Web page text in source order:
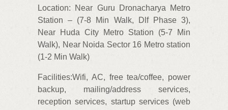
Location: Near Guru Dronacharya Metro
Station – (7-8 Min Walk, Dlf Phase 3),
Near Huda City Metro Station (5-7 Min
Walk), Near Noida Sector 16 Metro station
(1-2 Min Walk)
Facilities:Wifi, AC, free tea/coffee, power
backup, mailing/address services,
reception services, startup services (web